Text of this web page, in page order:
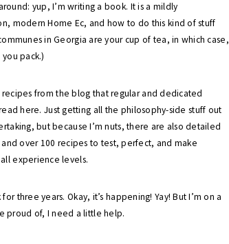
yup, I’m writing a book. It is a mildly
modern Home Ec, and how to do this kind of stuff
in Georgia are your cup of tea, in which case,
pack.)
from the blog that regular and dedicated
here. Just getting all the philosophy-side stuff out
but because I’m nuts, there are also detailed
over 100 recipes to test, perfect, and make
experience levels.
three years. Okay, it’s happening! Yay! But I’m on a
proud of, I need a little help.